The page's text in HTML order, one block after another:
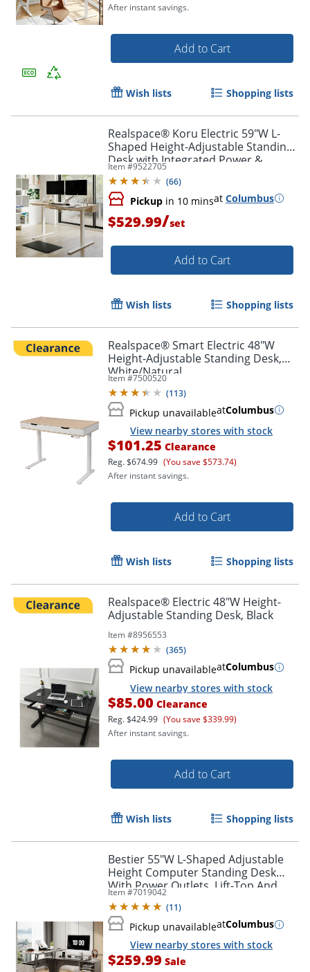
Order by 5pm and get it
After instant savings.
Add to Cart
Wish lists Shopping lists
Realspace® Koru Electric 59"W L-
Shaped Height-Adjustable Standing
Desk with Integrated Power &
Charging, Natural Oak
Item #9522705
(66)
Pickup in 10 minsat Columbus
$529.99/set
Add to Cart
Wish lists Shopping lists
Realspace® Smart Electric 48"W
Height-Adjustable Standing Desk,
White/Natural
Item #7500520
(113)
Pickup unavailableatColumbus
View nearby stores with stock
$101.25 Clearance
Reg.$674.99 (You save $573.74)
After instant savings.
Add to Cart
Wish lists Shopping lists
Realspace® Electric 48"W Height-
Adjustable Standing Desk, Black
Item #8956553
(365)
Pickup unavailableatColumbus
View nearby stores with stock
$85.00 Clearance
Reg.$424.99 (You save $339.99)
After instant savings.
Add to Cart
Wish lists Shopping lists
Bestier 55"W L-Shaped Adjustable
Height Computer Standing Desk
With Power Outlets, Lift-Top And
Monitor Stand, Wash Gray
Item #7019042
(11)
Pickup unavailableatColumbus
View nearby stores with stock
$259.99 Sale